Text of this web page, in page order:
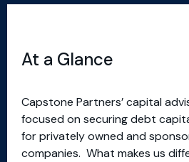
At a Glance
Capstone Partners’ capital
focused on securing debt
for privately owned and
companies. What makes us